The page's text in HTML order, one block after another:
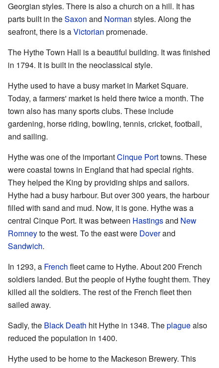
Georgian styles. There is also a church on a hill. It has
parts built in theSaxon and Norman styles. Along the
seafront, there is aVictorian promenade.
The Hythe Town Hall is a beautiful building. It was finished
in 1794. It is built in the neoclassical style.
Hythe used to have a busy market in Market Square.
Today, a farmers' market is held there twice a month. The
town also has many sports clubs. These include
gardening, horse riding, bowling, tennis, cricket, football,
and sailing.
Hythe was one of the importantCinque Porttowns. These
were coastal towns in England that had special rights.
They helped the King by providing ships and sailors.
Hythe had a busy harbour. But over 300 years, the harbour
filled with sand and mud. Now, it is gone. Hythe was a
central Cinque Port. It was between Hastingsand New
Romneyto the west. To the east were Doverand
Sandwich.
In 1293, a French fleet came to Hythe. About 200 French
soldiers landed. But the people of Hythe fought them. They
killed all the soldiers. The rest of the French fleet then
sailed away.
Sadly, the Black Death hit Hythe in 1348. Theplaguealso
reduced the population in 1400.
Hythe used to be home to the Mackeson Brewery. This